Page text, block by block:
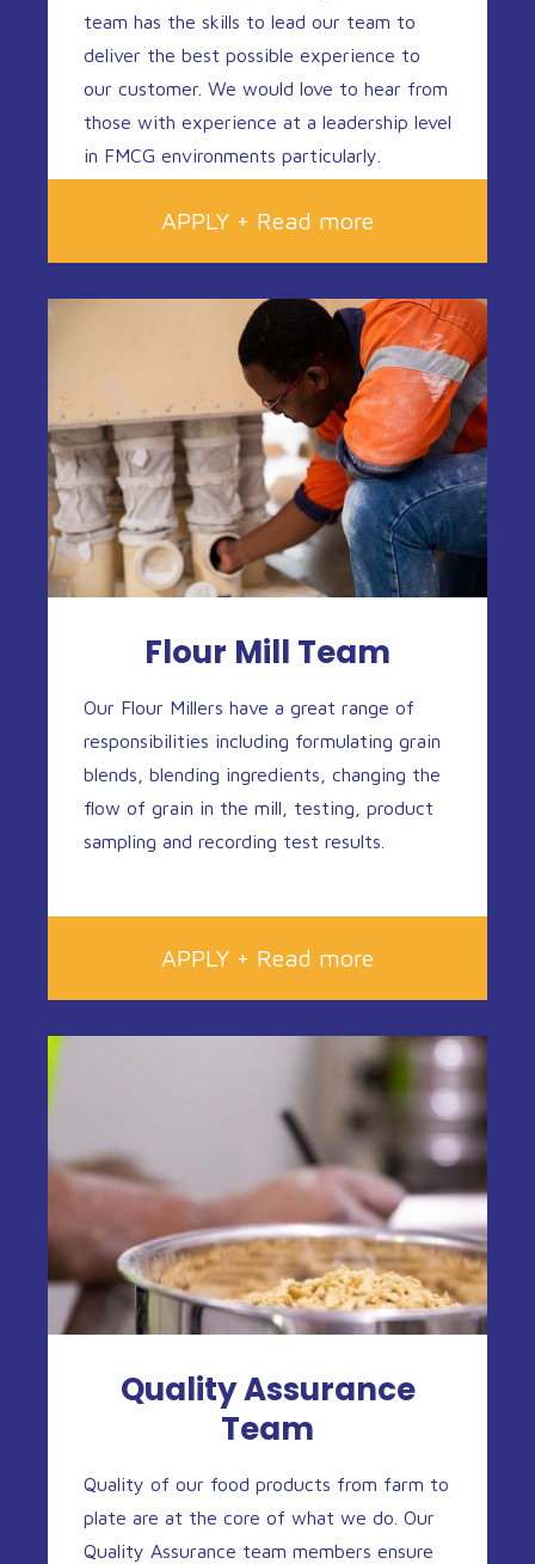
team has the skills to lead our team to
deliver the best possible experience to
our customer. We would love to hear from
those with experience at a leadership level
in FMCG environments particularly.
APPLY + Read more
Flour Mill Team
Our Flour Millers have a great range of
responsibilities including formulating grain
blends, blending ingredients, changing the
flow of grain in the mill, testing, product
sampling and recording test results.
APPLY + Read more
Quality Assurance
Team
Quality of our food products from farm to
plate are at the core of what we do. Our
Quality Assurance team members ensure